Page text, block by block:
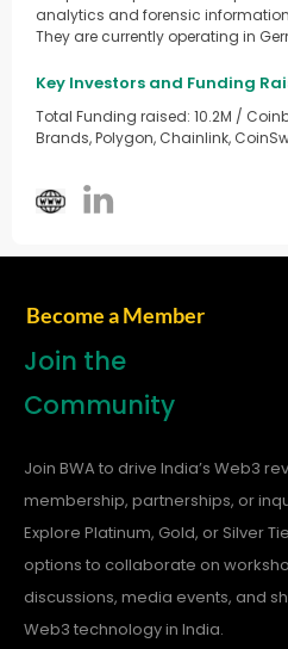
analytics and forensic
They are currently operating in
Key Investors and Funding
Total Funding raised: 10.2M /
Brands, Polygon, Chainlink,
Become a Member
Join the
Community
Join BWA to drive India’s Web3
membership, partnerships, or
Explore Platinum, Gold, or Silver
options to collaborate on
discussions, media events, and
Web3 technology in India.